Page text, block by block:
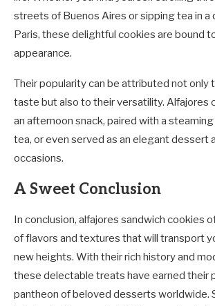
streets of Buenos Aires or sipping tea in a
Paris, these delightful cookies are bound
appearance.
Their popularity can be attributed not only
taste but also to their versatility. Alfajores
an afternoon snack, paired with a
tea, or even served as an elegant dessert
occasions.
A Sweet Conclusion
In conclusion, alfajores sandwich cookies
of flavors and textures that will transport
new heights. With their rich history and
these delectable treats have earned their
pantheon of beloved desserts worldwide.